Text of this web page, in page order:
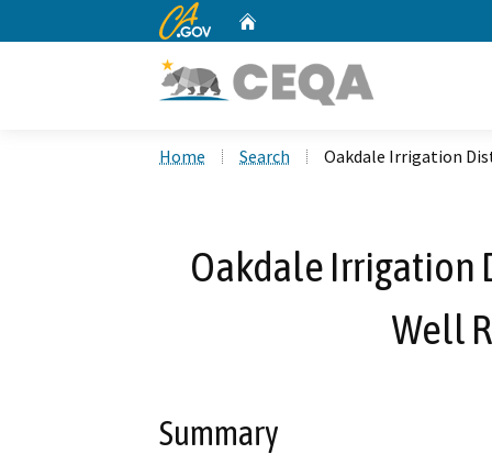
CA.gov
Home Search Oakdale Irrigation
Oakdale Irrigation
Well
Summary